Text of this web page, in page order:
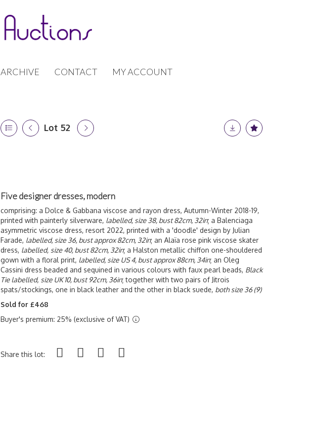
ARCHIVE CONTACT MY ACCOUNT
Lot 52
Five designer dresses, modern
comprising: a Dolce & Gabbana viscose and rayon dress, Autumn-Winter 2018-19,
printed with painterly silverware, labelled, size 38, bust 82cm, 32in; a Balenciaga
asymmetric viscose dress, resort 2022, printed with a 'doodle' design by Julian
Farade, labelled, size 36, bust approx 82cm, 32in; an Alaïa rose pink viscose skater
dress, labelled, size 40, bust 82cm, 32in; a Halston metallic chiffon one-shouldered
gown with a floral print, labelled, size US 4, bust approx 88cm, 34in; an Oleg
Cassini dress beaded and sequined in various colours with faux pearl beads, Black
Tie labelled, size UK 10, bust 92cm, 36in; together with two pairs of Jitrois
spats/stockings, one in black leather and the other in black suede, both size 36 (9)
Sold for £468
Buyer's premium: 25% (exclusive of VAT)
Share this lot: